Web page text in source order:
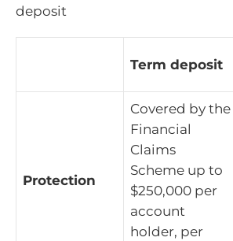
deposit
Term deposit
Protection
Covered by the
Financial
Claims
Scheme up to
$250,000 per
account
holder, per